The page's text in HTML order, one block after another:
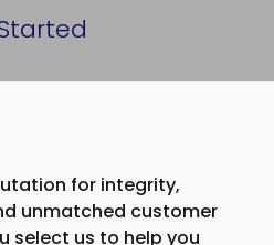
for integrity,
unmatched customer
select us to help you